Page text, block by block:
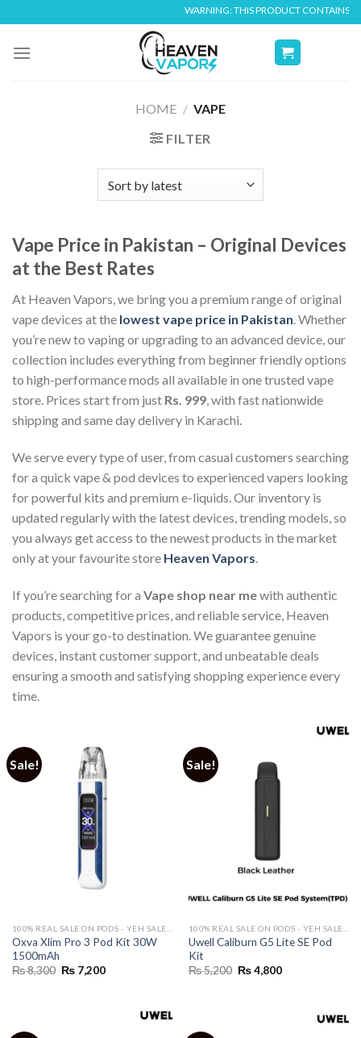
to
content
WARNING: THIS PRODUCT CONTAINS
HOME / VAPE
FILTER
Vape Price in Pakistan – Original Devices
at the Best Rates
At Heaven Vapors, we bring you a premium range of original
vape devices at the lowest vape price in Pakistan. Whether
you’re new to vaping or upgrading to an advanced device, our
collection includes everything from beginner friendly options
to high-performance mods all available in one trusted vape
store. Prices start from just Rs. 999, with fast nationwide
shipping and same day delivery in Karachi.
We serve every type of user, from casual customers searching
for a quick vape & pod devices to experienced vapers looking
for powerful kits and premium e-liquids. Our inventory is
updated regularly with the latest devices, trending models, so
you always get access to the newest products in the market
only at your favourite store Heaven Vapors.
If you’re searching for a Vape shop near mewith authentic
products, competitive prices, and reliable service, Heaven
Vapors is your go-to destination. We guarantee genuine
devices, instant customer support, and unbeatable deals
ensuring a smooth and satisfying shopping experience every
time.
Sale!
Oxva Xlim Pro 3 Pod Kit 30W
1500mAh
₨8,300 Original
₨7,200Current
Sale!
Uwell Caliburn G5 Lite SE Pod
Kit
₨5,200 Original
₨4,800Current